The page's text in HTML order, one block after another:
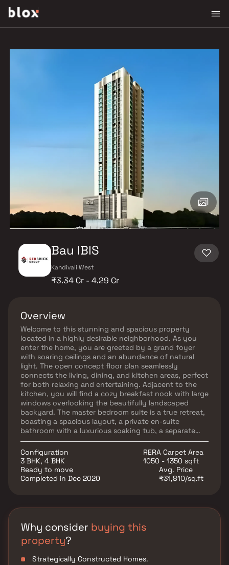
Bau IBIS
Kandivali West
₹3.34 Cr - 4.29 Cr
Overview
Welcome to this stunning and spacious property
located in a highly desirable neighborhood. As you
enter the home, you are greeted by a grand foyer
with soaring ceilings and an abundance of natural
light. The open concept floor plan seamlessly
connects the living, dining, and kitchen areas, perfect
for both relaxing and entertaining. Adjacent to the
kitchen, you will find a cozy breakfast nook with large
windows overlooking the beautifully landscaped
backyard. The master bedroom suite is a true retreat,
boasting a spacious layout, a private en-suite
bathroom with a luxurious soaking tub, a separate
walk-in shower, and a double vanity in Homes. This
property offers the perfect balance of luxury,
comfort, and functionality in Homes.
Configuration
3 BHK, 4 BHK
RERA Carpet Area
1050 - 1350 sqft
Ready to move
Completed in Dec 2020
Avg. Price
₹31,810/sq.ft
Why consider buying this
property?
Strategically Constructed Homes.